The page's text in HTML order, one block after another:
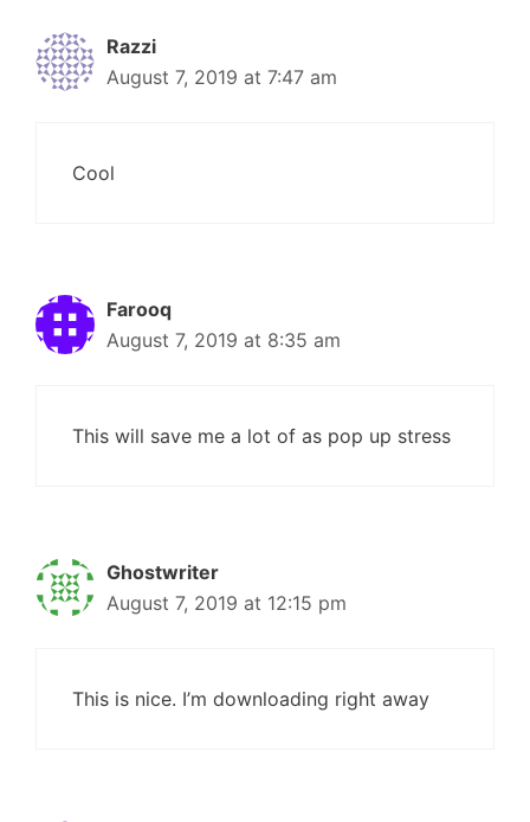
Razzi
August 7, 2019 at 7:47 am
Cool
Farooq
August 7, 2019 at 8:35 am
This will save me a lot of as pop up stress
Ghostwriter
August 7, 2019 at 12:15 pm
This is nice. I’m downloading right away